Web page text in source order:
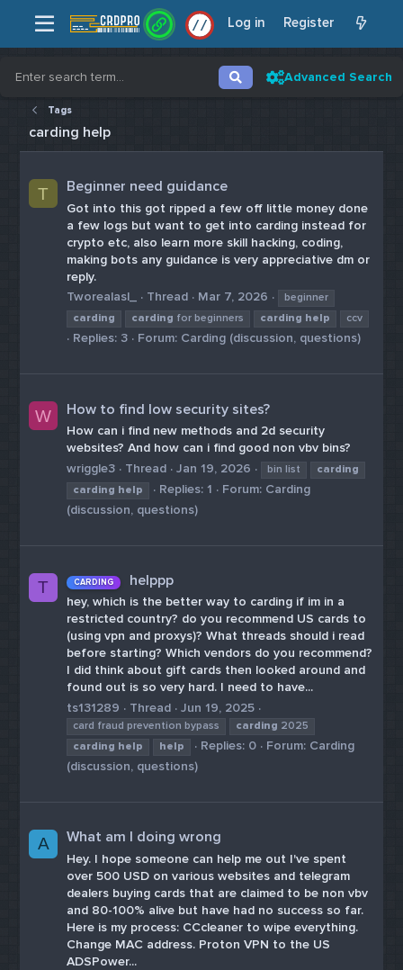
// Log in Register
Advanced Search
Tags
carding help
T Beginner need guidance
Got into this got ripped a few off little money done
a few logs but want to get into carding instead for
crypto etc, also learn more skill hacking, coding,
making bots any guidance is very appreciative dm or
reply.
Tworealasl_
Thread Mar 7, 2026
beginner
carding
carding for beginners carding help ccv
Replies: 3 Forum: Carding (discussion, questions)
W How to find low security sites?
How can i find new methods and 2d security
websites? And how can i find good non vbv bins?
wriggle3
Thread Jan 19, 2026 bin list
carding
carding help Replies: 1 Forum: Carding
(discussion, questions)
T CARDING helppp
hey, which is the better way to carding if im in a
restricted country? do you recommend US cards to
(using vpn and proxys)? What threads should i read
before starting? Which vendors do you recommend?
I did think about gift cards then looked around and
found out is so very hard. I need to have...
ts131289
Thread Jun 19, 2025
card fraud prevention bypass carding 2025
carding help help Replies: 0 Forum: Carding
(discussion, questions)
A What am I doing wrong
Hey. I hope someone can help me out I've spent
over 500 USD on various websites and telegram
dealers buying cards that are claimed to be non vbv
and 80-100% alive but have had no success so far.
Here is my process: CCcleaner to wipe everything.
Change MAC address. Proton VPN to the US
ADSPower...